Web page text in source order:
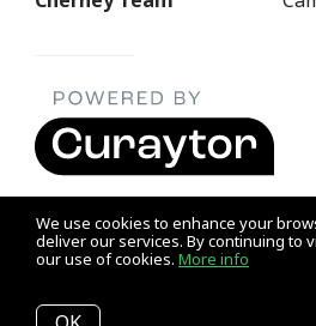
We use cookies to enhance your
deliver our services. By continuing to
our use of cookies. More info
Listing data feed last updated on August